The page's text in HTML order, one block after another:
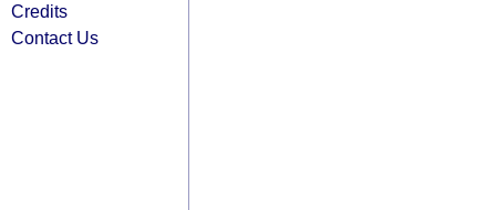
Credits
Contact Us